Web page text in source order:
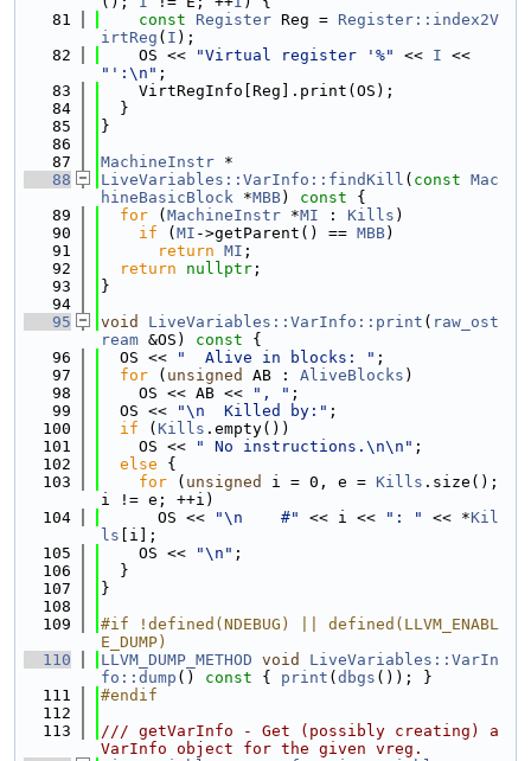
   81
const Register Reg = Register::index2V
irtReg ( I );
   82
    OS <<
"Virtual register '%" << I
"':\n" ;
   83
    VirtRegInfo[Reg].print(OS);
   84
  }
   85
}
   86
   87
MachineInstr *
   88
LiveVariables::VarInfo::findKill ( const Mac
hineBasicBlock *MBB) const {
   89
for ( MachineInstr *MI : Kills )
   90
if ( MI ->getParent() == MBB)
   91
return MI ;
   92
return nullptr ;
   93
}
   94
   95
void LiveVariables::VarInfo::print ( raw_ost
ream &OS) const {
   96
  OS <<
"  Alive in blocks: " ;
   97
for ( unsigned AB : AliveBlocks )
   98
    OS << AB <<
", " ;
   99
  OS <<
"\n  Killed by:" ;
  100
if ( Kills .empty())
  101
    OS <<
" No instructions.\n\n" ;
  102
else {
  103
for ( unsigned i = 0, e = Kills .size();
i != e; ++i)
  104
      OS <<
"\n    #" << i << ": " << *Kil
ls [i];
  105
    OS <<
"\n" ;
  106
  }
  107
}
  108
  109
#if !defined(NDEBUG) || defined(LLVM_ENABL
E_DUMP)
  110
LLVM_DUMP_METHOD void
LiveVariables::VarIn
fo::dump () const { print ( dbgs ()); }
  111
#endif
  112
  113
/// getVarInfo - Get (possibly creating) a
VarInfo object for the given vreg.